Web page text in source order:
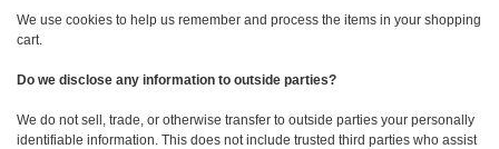
We use cookies to help us remember and process the items in your shopping
cart.
Do we disclose any information to outside parties?
We do not sell, trade, or otherwise transfer to outside parties your personally
identifiable information. This does not include trusted third parties who assist